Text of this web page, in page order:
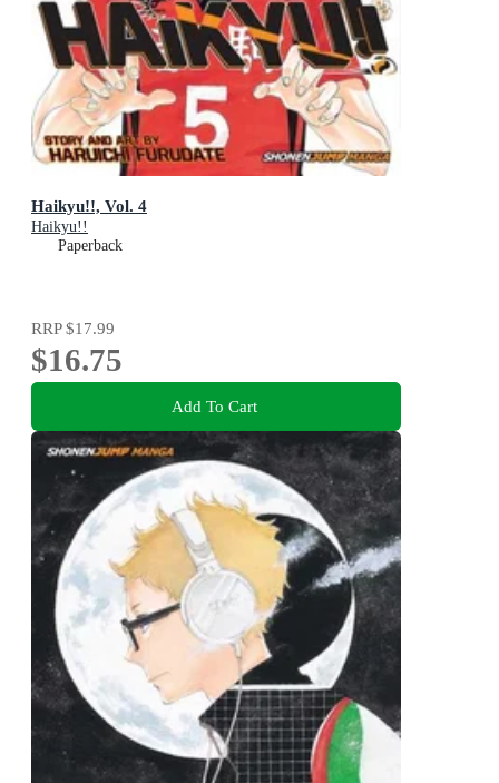
Haikyu!!, Vol. 4
Haikyu!!
Paperback
RRP$17.99
$16.75
Add To Cart